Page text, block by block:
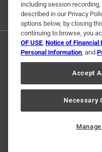
©
including session
described in our Privacy
options below, by closing
continuing to browse, you
OF USE, Notice of Financial
Personal Information, and
Accept
Necessary